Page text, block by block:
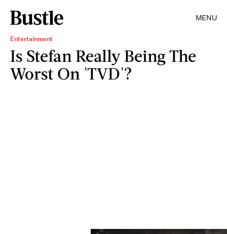
MENU
Entertainment
Is Stefan Really Being The
Worst On 'TVD'?